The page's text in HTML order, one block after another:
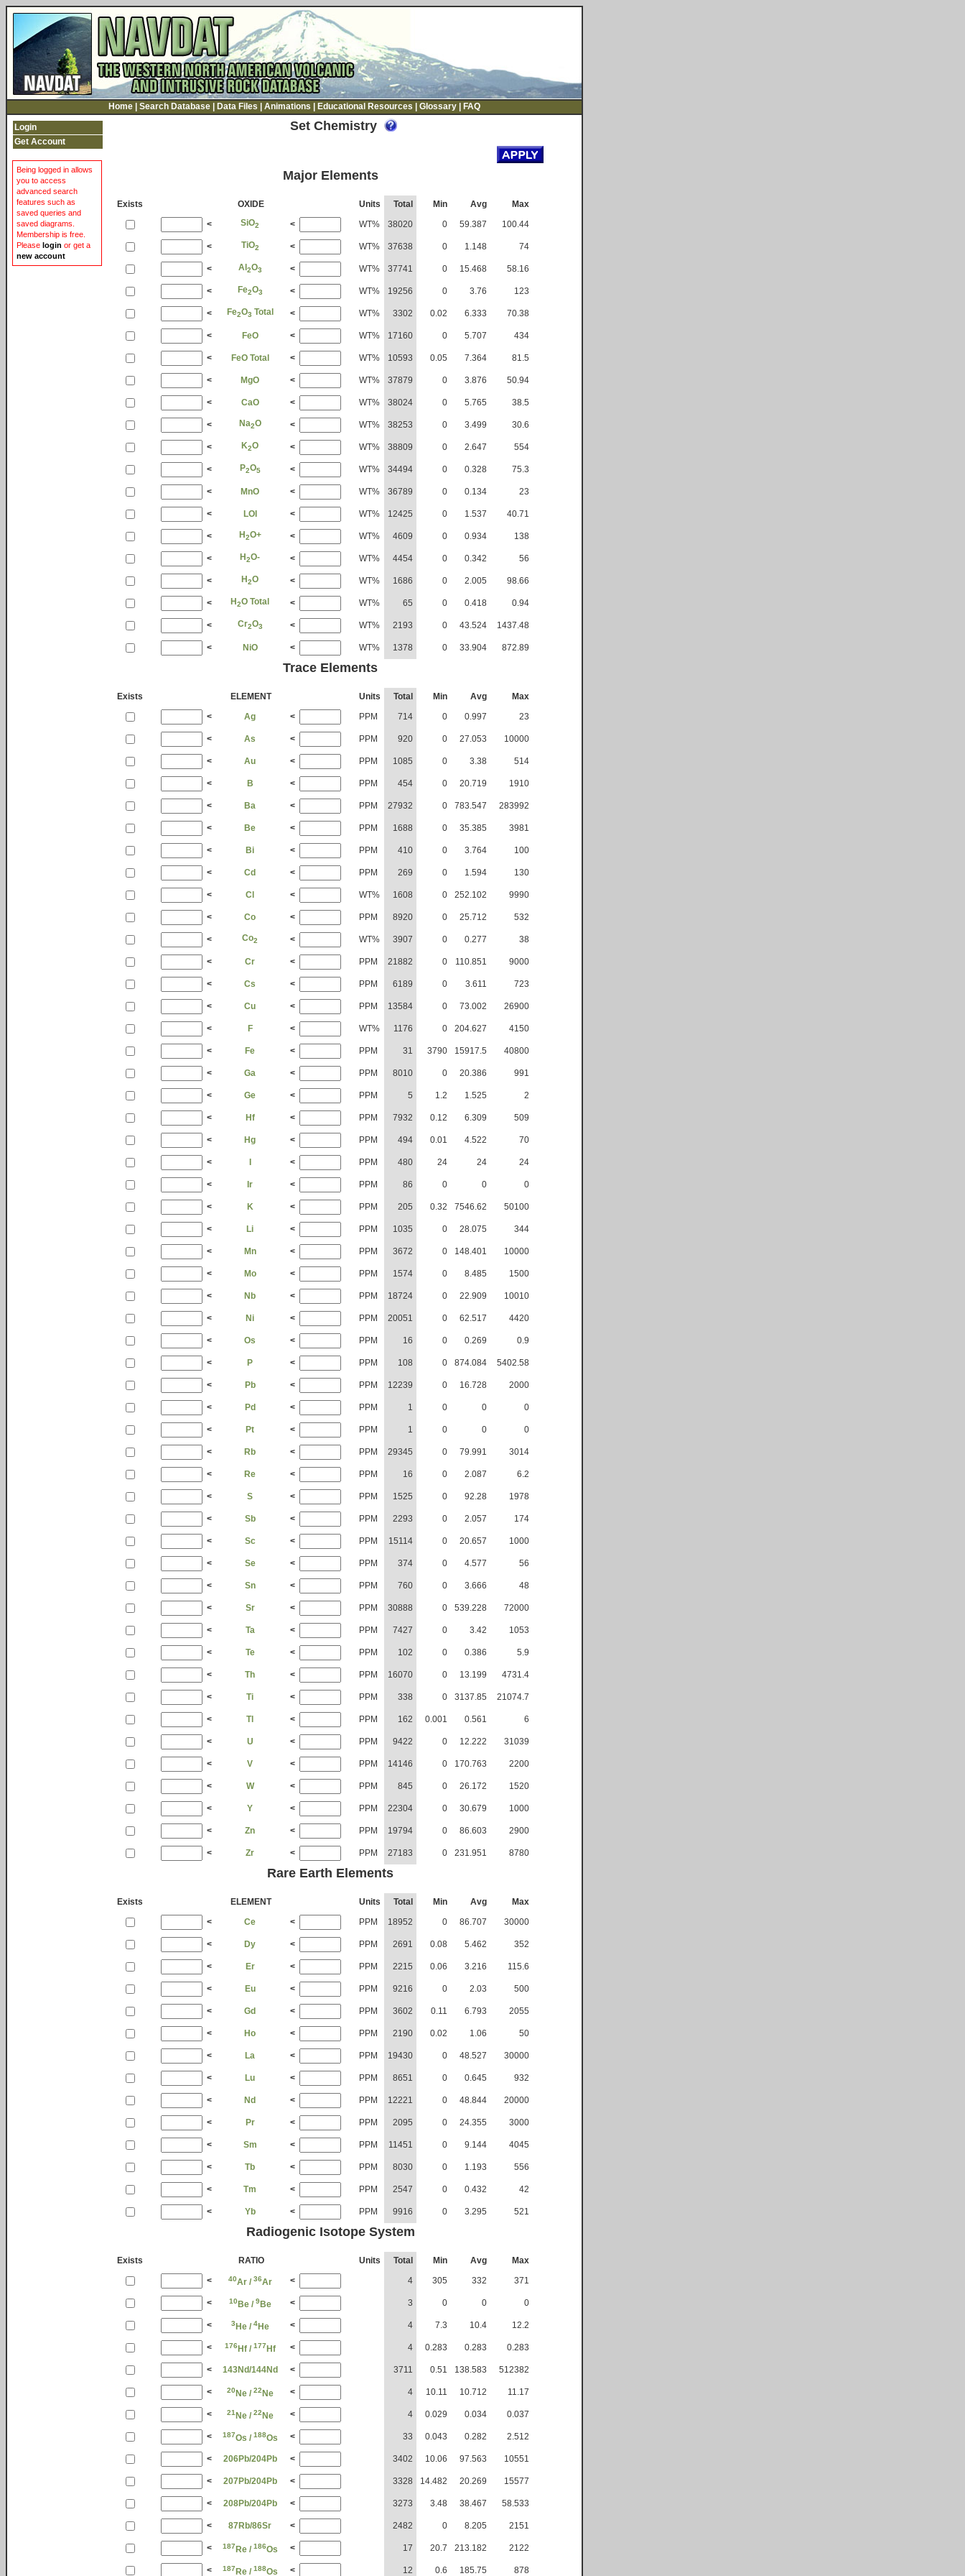
Home Search Database Data Files Animations Educational Resources Glossary FAQ
Login
Get Account
Being logged in allows
you to access
advanced search
features such as
saved queries and
saved diagrams.
Membership is free.
Please login or get a
new account
Set Chemistry
Major Elements
Exists OXIDE Units Total Min Avg
Max
<
SiO2 < WT% 38020 0 59.387 100.44
< TiO2 < WT% 37638 0 1.148 74
< Al 2O3 < WT% 37741 0 15.468 58.16
< Fe2O3 < WT% 19256 0 3.76 123
< Fe2O3 Total < WT% 3302 0.02 6.333 70.38
< FeO < WT% 17160 0 5.707 434
< FeO Total < WT% 10593 0.05 7.364 81.5
< MgO < WT% 37879 0 3.876 50.94
< CaO < WT% 38024 0 5.765 38.5
< Na2O < WT% 38253 0 3.499 30.6
< K2O < WT% 38809 0 2.647 554
< P2O5 < WT% 34494 0 0.328 75.3
< MnO < WT% 36789 0 0.134 23
< LOI < WT% 12425 0 1.537 40.71
< H 2O+ < WT% 4609 0 0.934 138
< H 2O- < WT% 4454 0 0.342 56
< H 2O < WT% 1686 0 2.005 98.66
< H 2O Total < WT% 65 0 0.418 0.94
< Cr2O3 < WT% 2193 0 43.524 1437.48
< NiO < WT% 1378 0 33.904 872.89
Trace Elements
Exists ELEMENT Units Total Min Avg
Max
<
Ag < PPM 714 0 0.997 23
< As < PPM 920 0 27.053 10000
< Au < PPM 1085 0 3.38 514
< B < PPM 454 0 20.719 1910
< Ba < PPM 27932 0 783.547 283992
< Be < PPM 1688 0 35.385 3981
< Bi < PPM 410 0 3.764 100
< Cd < PPM 269 0 1.594 130
< Cl < WT% 1608 0 252.102 9990
< Co < PPM 8920 0 25.712 532
< Co2 < WT% 3907 0 0.277 38
< Cr < PPM 21882 0 110.851 9000
< Cs < PPM 6189 0 3.611 723
< Cu < PPM 13584 0 73.002 26900
< F < WT% 1176 0 204.627 4150
< Fe < PPM 31 3790 15917.5 40800
< Ga < PPM 8010 0 20.386 991
< Ge < PPM 5 1.2 1.525 2
< Hf < PPM 7932 0.12 6.309 509
< Hg < PPM 494 0.01 4.522 70
< < PPM 480 24 24 24
< Ir < PPM 86 0 0 0
< K < PPM 205 0.32 7546.62 50100
< Li < PPM 1035 0 28.075 344
< Mn < PPM 3672 0 148.401 10000
< Mo < PPM 1574 0 8.485 1500
< Nb < PPM 18724 0 22.909 10010
< Ni < PPM 20051 0 62.517 4420
< Os < PPM 16 0 0.269 0.9
< P < PPM 108 0 874.084 5402.58
< Pb < PPM 12239 0 16.728 2000
< Pd < PPM 1 0 0 0
< Pt < PPM 1 0 0 0
< Rb < PPM 29345 0 79.991 3014
< Re < PPM 16 0 2.087 6.2
< S < PPM 1525 0 92.28 1978
< Sb < PPM 2293 0 2.057 174
< Sc < PPM 15114 0 20.657 1000
< Se < PPM 374 0 4.577 56
< Sn < PPM 760 0 3.666 48
< Sr < PPM 30888 0 539.228 72000
< Ta < PPM 7427 0 3.42 1053
< Te < PPM 102 0 0.386 5.9
< Th < PPM 16070 0 13.199 4731.4
< Ti < PPM 338 0 3137.85 21074.7
< Tl < PPM 162 0.001 0.561 6
< U < PPM 9422 0 12.222 31039
< V < PPM 14146 0 170.763 2200
< W < PPM 845 0 26.172 1520
< Y < PPM 22304 0 30.679 1000
< Zn < PPM 19794 0 86.603 2900
< Zr < PPM 27183 0 231.951 8780
Rare Earth Elements
Exists ELEMENT Units Total Min Avg
Max
<
Ce < PPM 18952 0 86.707 30000
< Dy < PPM 2691 0.08 5.462 352
< Er < PPM 2215 0.06 3.216 115.6
< Eu < PPM 9216 0 2.03 500
< Gd < PPM 3602 0.11 6.793 2055
< Ho < PPM 2190 0.02 1.06 50
< La < PPM 19430 0 48.527 30000
< Lu < PPM 8651 0 0.645 932
< Nd < PPM 12221 0 48.844 20000
< Pr < PPM 2095 0 24.355 3000
< Sm < PPM 11451 0 9.144 4045
< Tb < PPM 8030 0 1.193 556
< Tm < PPM 2547 0 0.432 42
< Yb < PPM 9916 0 3.295 521
Radiogenic Isotope System
Exists RATIO Units Total Min Avg
Max
<
40Ar / 36Ar < 4 305 332 371
< 10 Be / 9Be < 3 0 0 0
< 3 He / 4He < 4 7.3 10.4 12.2
< 176 Hf / 177 Hf < 4 0.283 0.283 0.283
< 143Nd/144Nd < 3711 0.51 138.583 512382
< 20 Ne / 22Ne < 4 10.11 10.712 11.17
< 21Ne / 22Ne < 4 0.029 0.034 0.037
< 187Os / 188Os < 33 0.043 0.282 2.512
< 206Pb/204Pb < 3402 10.06 97.563 10551
< 207Pb/204Pb < 3328 14.482 20.269 15577
< 208Pb/204Pb < 3273 3.48 38.467 58.533
< 87Rb/86Sr < 2482 0 8.205 2151
< 187 Re / 186Os < 17 20.7 213.182 2122
< 187 Re / 188Os < 12 0.6 185.75 878